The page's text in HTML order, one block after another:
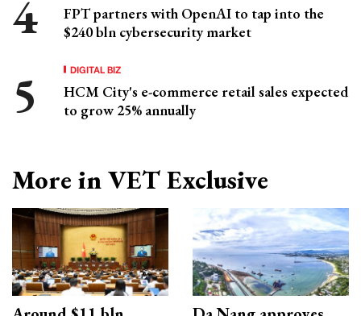
FPT partners with OpenAI to tap into the
$240 bln cybersecurity market
DIGITAL BIZ
HCM City's e-commerce retail sales expected
to grow 25% annually
More in VET Exclusive